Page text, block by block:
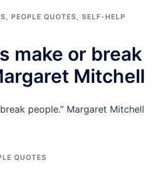
, PEOPLE QUOTES, SELF-HELP
make or break
Mitchell
people.” Margaret Mitchell
QUOTES